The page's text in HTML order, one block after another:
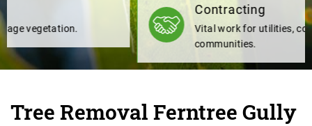
Contracting
Vital work for utilities, councils and
Tree Removal Ferntree Gully